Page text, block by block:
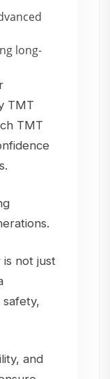
long-
TMT
TMT
not just
safety,
and